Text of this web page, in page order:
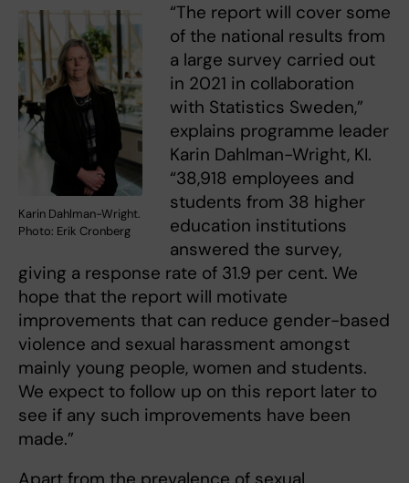
Karin Dahlman-Wright.
Photo: Erik Cronberg
“The report will cover some
of the national results from
a large survey carried out
in 2021 in collaboration
with Statistics Sweden,”
explains programme leader
Karin Dahlman-Wright, KI.
“38,918 employees and
students from 38 higher
education institutions
answered the survey,
giving a response rate of 31.9 per cent. We
hope that the report will motivate
improvements that can reduce gender-based
violence and sexual harassment amongst
mainly young people, women and students.
We expect to follow up on this report later to
see if any such improvements have been
made.”